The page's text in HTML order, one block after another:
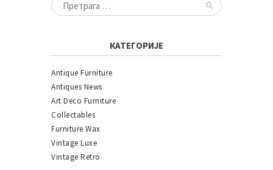
за:
КАТЕГОРИЈЕ
Antique Furniture
Antiques News
Art Deco Furniture
Collectables
Furniture Wax
Vintage Luxe
Vintage Retro